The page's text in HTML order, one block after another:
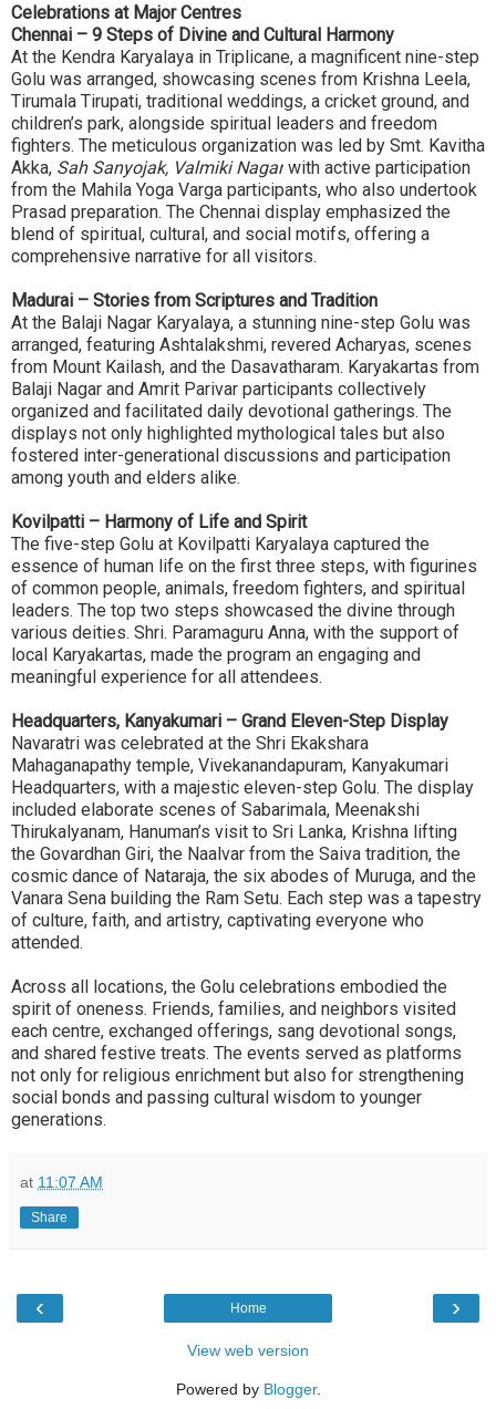
Celebrations at Major Centres
Chennai – 9 Steps of Divine and Cultural Harmony
At the Kendra Karyalaya in Triplicane, a magnificent nine-step
Golu was arranged, showcasing scenes from Krishna Leela,
Tirumala Tirupati, traditional weddings, a cricket ground, and
children’s park, alongside spiritual leaders and freedom
fighters. The meticulous organization was led by Smt. Kavitha
Akka, Sah Sanyojak, Valmiki Nagar with active participation
from the Mahila Yoga Varga participants, who also undertook
Prasad preparation. The Chennai display emphasized the
blend of spiritual, cultural, and social motifs, offering a
comprehensive narrative for all visitors.
Madurai – Stories from Scriptures and Tradition
At the Balaji Nagar Karyalaya, a stunning nine-step Golu was
arranged, featuring Ashtalakshmi, revered Acharyas, scenes
from Mount Kailash, and the Dasavatharam. Karyakartas from
Balaji Nagar and Amrit Parivar participants collectively
organized and facilitated daily devotional gatherings. The
displays not only highlighted mythological tales but also
fostered inter-generational discussions and participation
among youth and elders alike.
Kovilpatti – Harmony of Life and Spirit
The five-step Golu at Kovilpatti Karyalaya captured the
essence of human life on the first three steps, with figurines
of common people, animals, freedom fighters, and spiritual
leaders. The top two steps showcased the divine through
various deities. Shri. Paramaguru Anna, with the support of
local Karyakartas, made the program an engaging and
meaningful experience for all attendees.
Headquarters, Kanyakumari – Grand Eleven-Step Display
Navaratri was celebrated at the Shri Ekakshara
Mahaganapathy temple, Vivekanandapuram, Kanyakumari
Headquarters, with a majestic eleven-step Golu. The display
included elaborate scenes of Sabarimala, Meenakshi
Thirukalyanam, Hanuman’s visit to Sri Lanka, Krishna lifting
the Govardhan Giri, the Naalvar from the Saiva tradition, the
cosmic dance of Nataraja, the six abodes of Muruga, and the
Vanara Sena building the Ram Setu. Each step was a tapestry
of culture, faith, and artistry, captivating everyone who
attended.
Across all locations, the Golu celebrations embodied the
spirit of oneness. Friends, families, and neighbors visited
each centre, exchanged offerings, sang devotional songs,
and shared festive treats. The events served as platforms
not only for religious enrichment but also for strengthening
social bonds and passing cultural wisdom to younger
generations.
at 11:07 AM
Share
‹ ›
Home
View web version
Powered by Blogger.